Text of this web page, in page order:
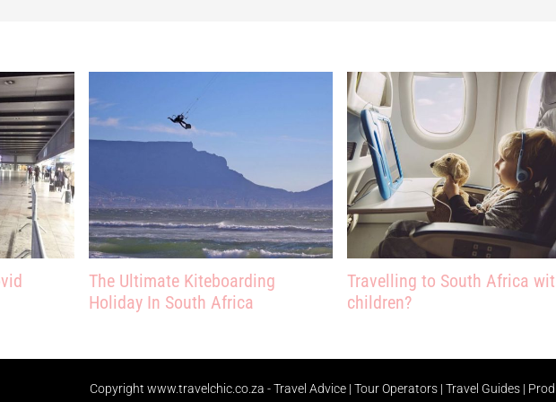
The Ultimate Kiteboarding
Holiday In South Africa
Travelling to South Africa
children?
Copyright www.travelchic.co.za -Travel Advice | Tour Operators | Travel Guides |